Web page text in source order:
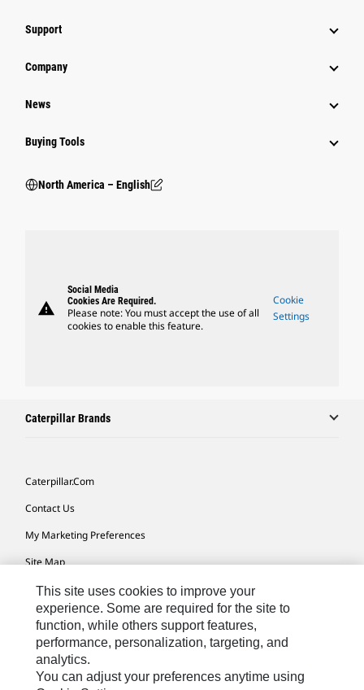
Support
Company
News
Buying Tools
North America – English
warning
Social Media
Cookies Are Required.
Please note: You must accept the use of all
cookies to enable this feature.
Cookie
Settings
Caterpillar Brands
Caterpillar.com
Contact Us
My Marketing Preferences
Site Map
Cookie Settings
Legal
Privacy
Do Not Sell Or Share My Personal Information
This site uses cookies to improve your
experience. Some are required for the site to
function, while others support features,
performance, personalization, targeting, and
analytics.
You can adjust your preferences anytime using